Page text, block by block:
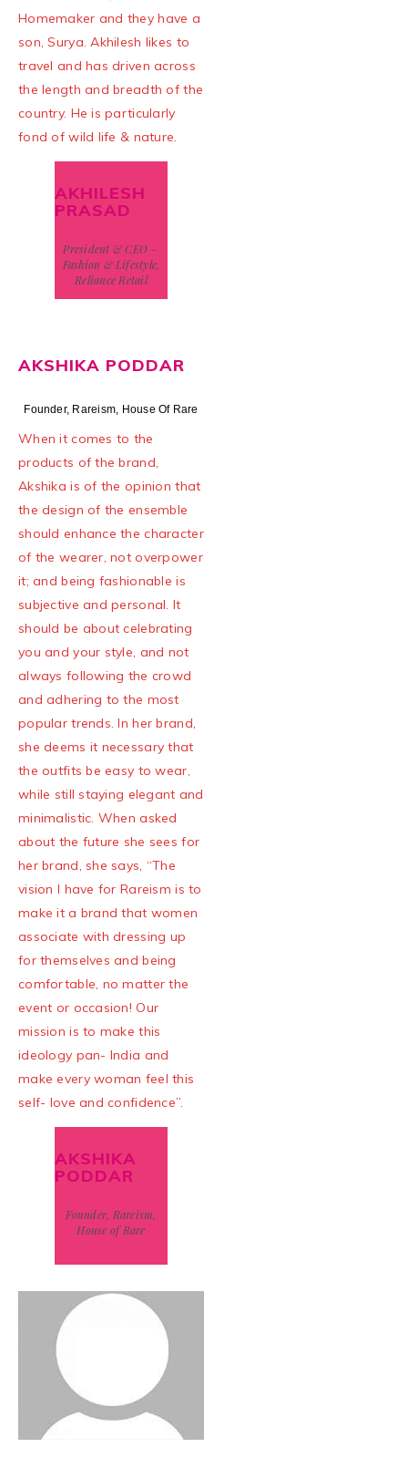
Homemaker and they have a
son, Surya. Akhilesh likes to
travel and has driven across
the length and breadth of the
country. He is particularly
fond of wild life & nature.
AKHILESH
PRASAD
President & CEO –
Fashion & Lifestyle,
Reliance Retail
AKSHIKA PODDAR
Founder, Rareism, House Of Rare
When it comes to the
products of the brand,
Akshika is of the opinion that
the design of the ensemble
should enhance the character
of the wearer, not overpower
it; and being fashionable is
subjective and personal. It
should be about celebrating
you and your style, and not
always following the crowd
and adhering to the most
popular trends. In her brand,
she deems it necessary that
the outfits be easy to wear,
while still staying elegant and
minimalistic. When asked
about the future she sees for
her brand, she says, “The
vision I have for Rareism is to
make it a brand that women
associate with dressing up
for themselves and being
comfortable, no matter the
event or occasion! Our
mission is to make this
ideology pan- India and
make every woman feel this
self- love and confidence”.
AKSHIKA
PODDAR
Founder, Rareism,
House of Rare